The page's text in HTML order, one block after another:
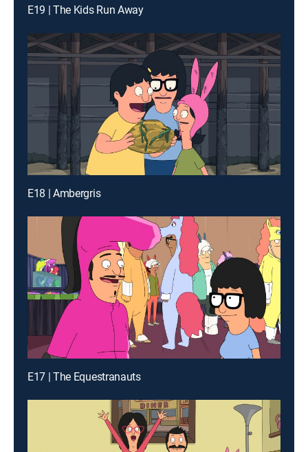
E19 | The Kids Run Away
E18 | Ambergris
E17 | The Equestranauts